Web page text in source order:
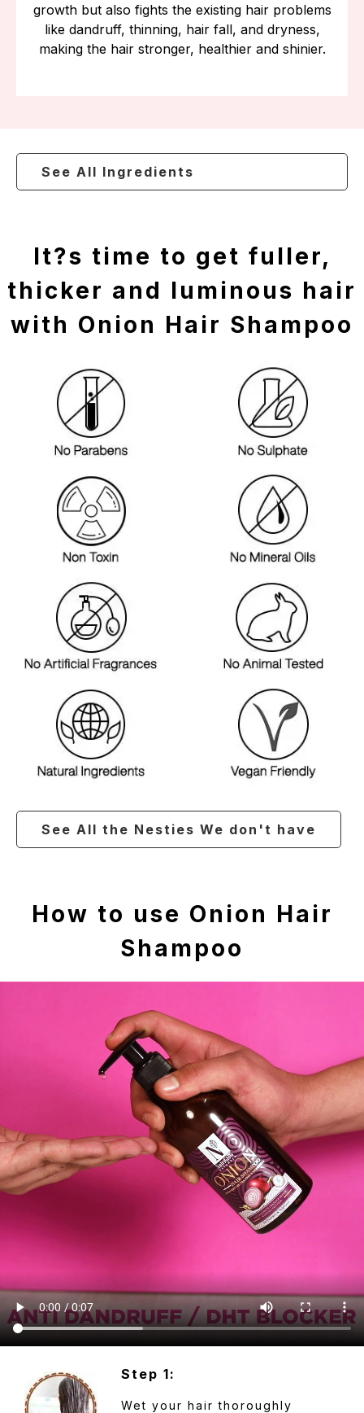
growth but also fights the existing hair problems
like dandruff, thinning, hair fall, and dryness,
making the hair stronger, healthier and shinier.
See All Ingredients
It?s time to get fuller,
thicker and luminous hair
with Onion Hair Shampoo
See All the Nesties We don't have
How to use Onion Hair
Shampoo
Step 1:
Wet your hair thoroughly